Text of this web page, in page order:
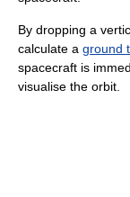
By dropping a
calculate a ground
spacecraft is
visualise the orbit.